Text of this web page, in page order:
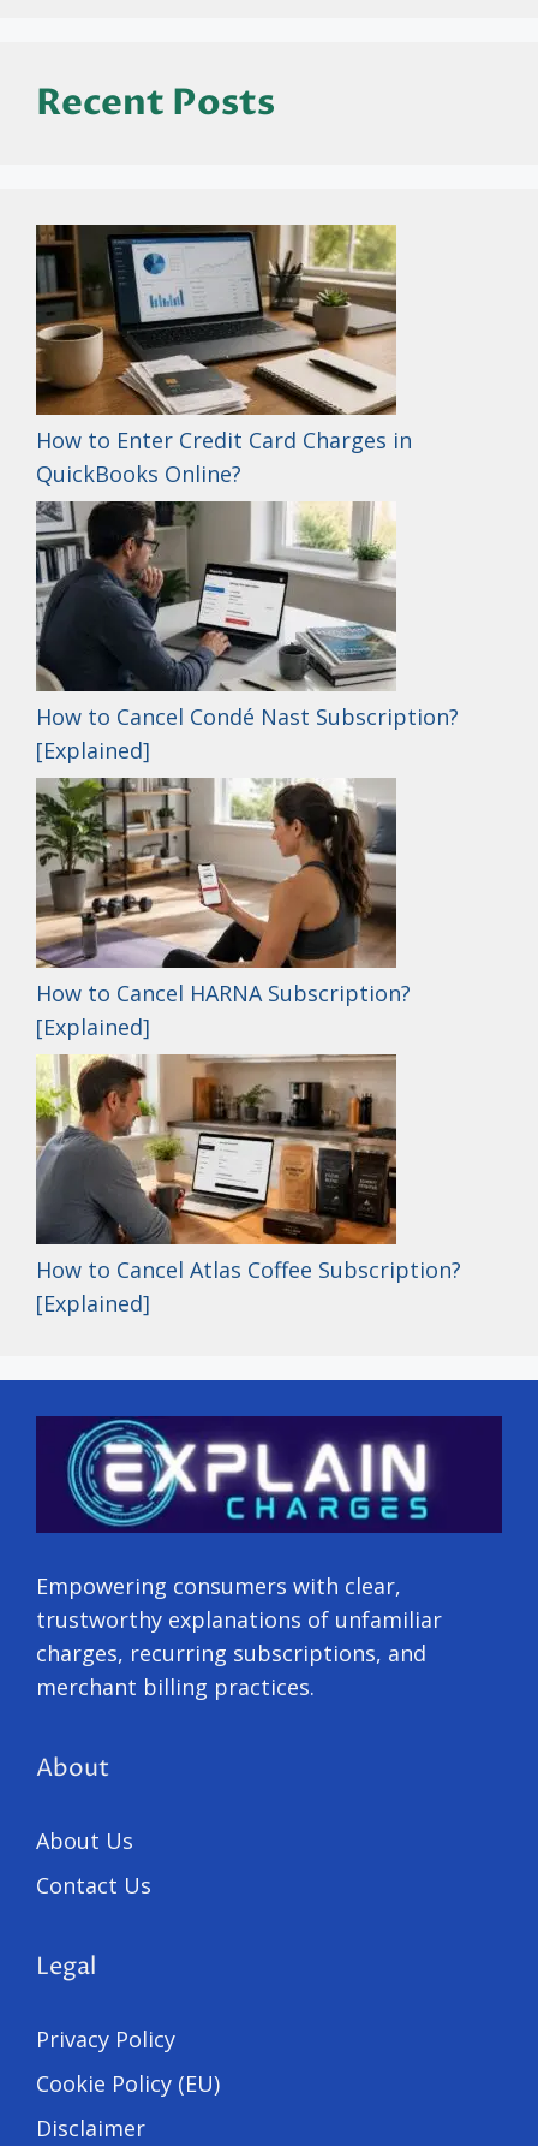
Recent Posts
How to Enter Credit Card Charges in
QuickBooks Online?
How to Cancel Condé Nast Subscription?
[Explained]
How to Cancel HARNA Subscription?
[Explained]
How to Cancel Atlas Coffee Subscription?
[Explained]
Empowering consumers with clear,
trustworthy explanations of unfamiliar
charges, recurring subscriptions, and
merchant billing practices.
About
About Us
Contact Us
Legal
Privacy Policy
Cookie Policy (EU)
Disclaimer